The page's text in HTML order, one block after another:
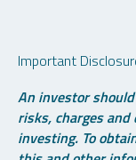
Important
An investor
risks, charges
investing. To